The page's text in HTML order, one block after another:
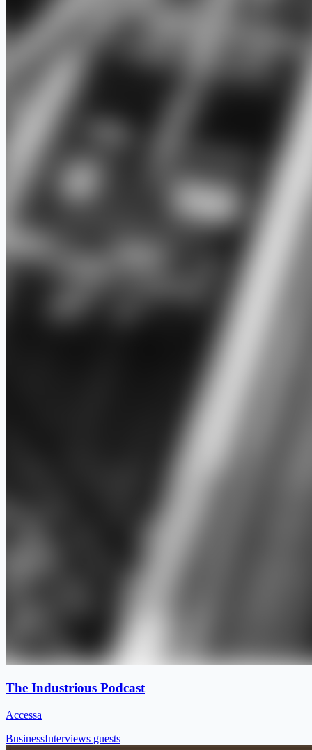
The Industrious Podcast
Accessa
BusinessInterviews guests